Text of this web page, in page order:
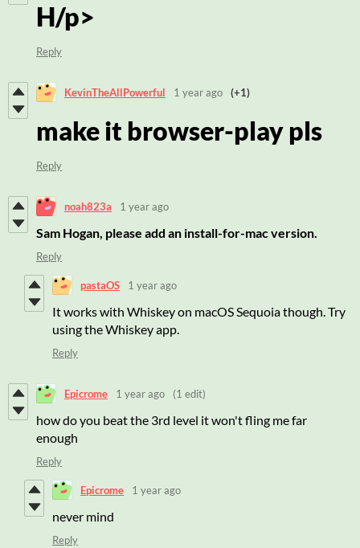
H/p>
Reply
KevinTheAllPowerful 1 year ago (+1)
make it browser-play pls
Reply
noah823a 1 year ago
Sam Hogan, please add an install-for-mac version.
Reply
pastaOS 1 year ago
It works with Whiskey on macOS Sequoia though. Try
using the Whiskey app.
Reply
Epicrome 1 year ago (1 edit)
how do you beat the 3rd level it won't fling me far
enough
Reply
Epicrome 1 year ago
never mind
Reply